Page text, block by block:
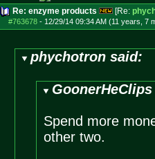
Re: enzyme products [Re:
#763678- 12/29/14 09:34 AM (11 years, 7
phychotron said:
Spend more
other two.